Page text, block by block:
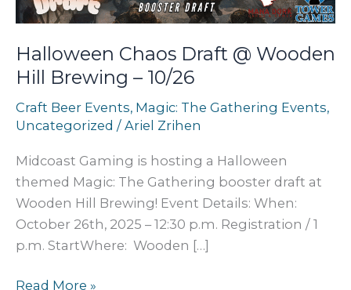
Halloween Chaos Draft @ Wooden
Hill Brewing – 10/26
Craft Beer Events, Magic: The Gathering Events,
Uncategorized / Ariel Zrihen
Midcoast Gaming is hosting a Halloween
themed Magic: The Gathering booster draft at
Wooden Hill Brewing! Event Details: When:
October 26th, 2025 – 12:30 p.m. Registration / 1
p.m. StartWhere: Wooden […]
Halloween
Read More »